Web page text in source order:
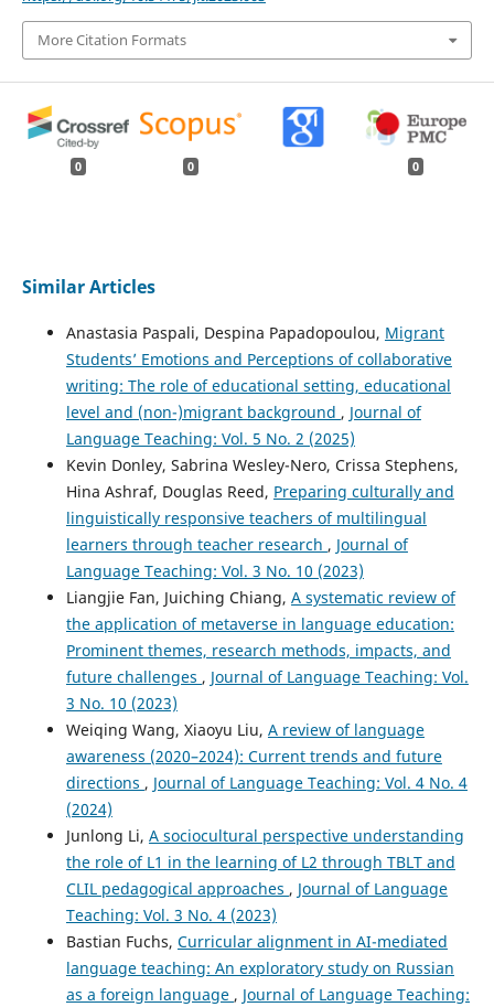
More Citation Formats
0 0 0
Similar Articles
Anastasia Paspali, Despina Papadopoulou, Migrant
Students’ Emotions and Perceptions of collaborative
writing: The role of educational setting, educational
level and (non-)migrant background , Journal of
Language Teaching: Vol. 5 No. 2 (2025)
Kevin Donley, Sabrina Wesley-Nero, Crissa Stephens,
Hina Ashraf, Douglas Reed, Preparing culturally and
linguistically responsive teachers of multilingual
learners through teacher research , Journal of
Language Teaching: Vol. 3 No. 10 (2023)
Liangjie Fan, Juiching Chiang, A systematic review of
the application of metaverse in language education:
Prominent themes, research methods, impacts, and
future challenges , Journal of Language Teaching: Vol.
3 No. 10 (2023)
Weiqing Wang, Xiaoyu Liu, A review of language
awareness (2020–2024): Current trends and future
directions , Journal of Language Teaching: Vol. 4 No. 4
(2024)
Junlong Li, A sociocultural perspective understanding
the role of L1 in the learning of L2 through TBLT and
CLIL pedagogical approaches , Journal of Language
Teaching: Vol. 3 No. 4 (2023)
Bastian Fuchs, Curricular alignment in AI-mediated
language teaching: An exploratory study on Russian
as a foreign language , Journal of Language Teaching: